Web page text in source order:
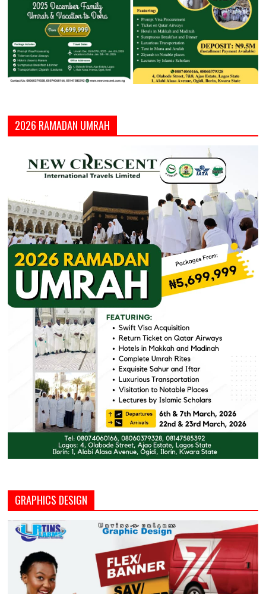
2026 RAMADAN UMRAH
GRAPHICS DESIGN